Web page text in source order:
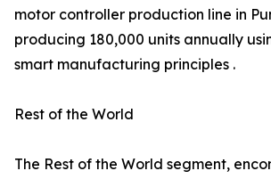
motor controller production line in
producing 180,000 units annually
smart manufacturing principles .
Rest of the World
The Rest of the World segment,